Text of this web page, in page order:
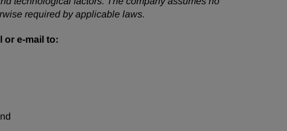
required by applicable laws.
or e-mail to: